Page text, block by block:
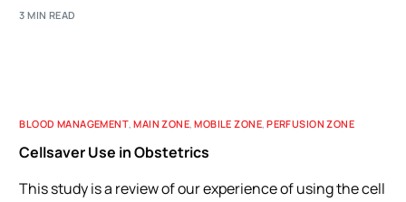
3 MIN READ
BLOOD MANAGEMENT,MAIN ZONE,MOBILE ZONE,PERFUSION ZONE
Cellsaver Use in Obstetrics
This study is a review of our experience of using the cell